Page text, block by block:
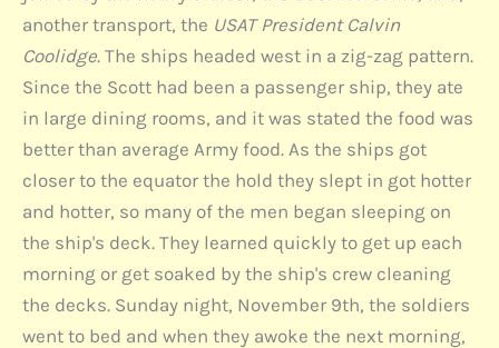
another transport, the USAT President Calvin
Coolidge. The ships headed west in a zig-zag pattern.
Since the Scott had been a passenger ship, they ate
in large dining rooms, and it was stated the food was
better than average Army food. As the ships got
closer to the equator the hold they slept in got hotter
and hotter, so many of the men began sleeping on
the ship's deck. They learned quickly to get up each
morning or get soaked by the ship's crew cleaning
the decks. Sunday night, November 9th, the soldiers
went to bed and when they awoke the next morning,